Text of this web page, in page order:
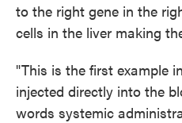
to the right gene in the
cells in the liver making
"This is the first example
injected directly into the
words systemic